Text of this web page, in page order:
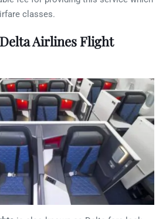
classes.
Airlines Flight